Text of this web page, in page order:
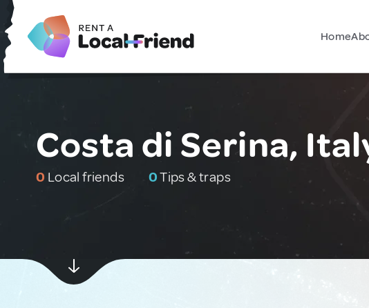
Home
Costa di Serina,
0 Local friends 0Tips & traps